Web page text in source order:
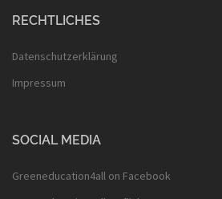
RECHTLICHES
Datenschutzerklärung
Impressum
SOCIAL MEDIA
Greeneducation4all on Facebook